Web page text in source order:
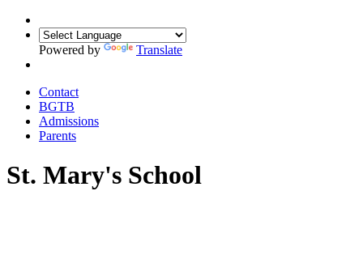
Powered by Translate
Contact
BGTB
Admissions
Parents
St. Mary's School